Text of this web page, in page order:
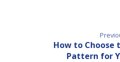
How to Choose
Pattern for